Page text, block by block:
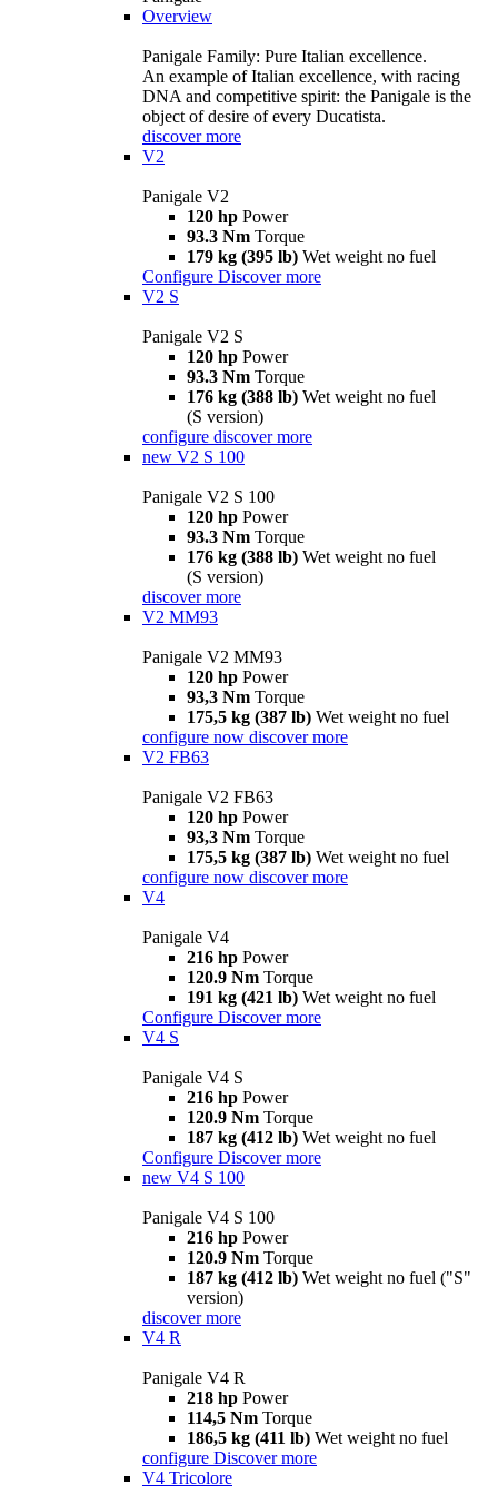
Overview
Panigale Family: Pure Italian excellence.
An example of Italian excellence, with racing
DNA and competitive spirit: the Panigale is the
object of desire of every Ducatista.
discover more
V2
Panigale V2
120 hp Power
93.3 Nm Torque
179 kg (395 lb) Wet weight no fuel
Configure Discover more
V2 S
Panigale V2 S
120 hp Power
93.3 Nm Torque
176 kg (388 lb) Wet weight no fuel
(S version)
configure discover more
new V2 S 100
Panigale V2 S 100
120 hp Power
93.3 Nm Torque
176 kg (388 lb) Wet weight no fuel
(S version)
discover more
V2 MM93
Panigale V2 MM93
120 hp Power
93,3 Nm Torque
175,5 kg (387 lb) Wet weight no fuel
configure now discover more
V2 FB63
Panigale V2 FB63
120 hp Power
93,3 Nm Torque
175,5 kg (387 lb) Wet weight no fuel
configure now discover more
V4
Panigale V4
216 hp Power
120.9 Nm Torque
191 kg (421 lb) Wet weight no fuel
Configure Discover more
V4 S
Panigale V4 S
216 hp Power
120.9 Nm Torque
187 kg (412 lb) Wet weight no fuel
Configure Discover more
new V4 S 100
Panigale V4 S 100
216 hp Power
120.9 Nm Torque
187 kg (412 lb) Wet weight no fuel ("S"
version)
discover more
V4 R
Panigale V4 R
218 hp Power
114,5 Nm Torque
186,5 kg (411 lb) Wet weight no fuel
configure Discover more
V4 Tricolore